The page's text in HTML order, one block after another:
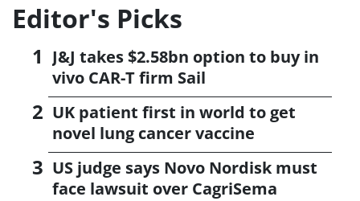
Editor's Picks
J&J takes $2.58bn option to buy in
vivo CAR-T firm Sail
UK patient first in world to get
novel lung cancer vaccine
US judge says Novo Nordisk must
face lawsuit over CagriSema